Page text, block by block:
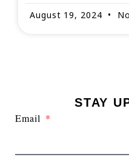
August 19, 2024
STAY
Email